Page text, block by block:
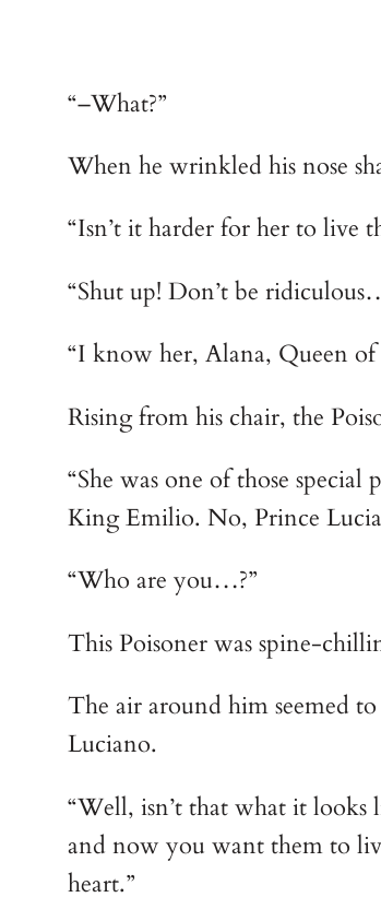
“–What?”
When he wrinkled his nose
“Isn’t it harder for her to live
“Shut up! Don’t be
“I know her, Alana, Queen
Rising from his chair, the
“She was one of those
King Emilio. No, Prince
“Who are you…?”
This Poisoner was spine-
The air around him seemed
Luciano.
“Well, isn’t that what it looks
and now you want them to
heart.”